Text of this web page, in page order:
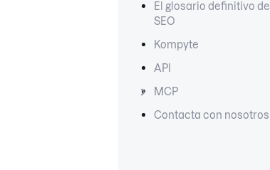
El glosario definitivo de
SEO
Kompyte
API
MCP
Contacta con nosotros